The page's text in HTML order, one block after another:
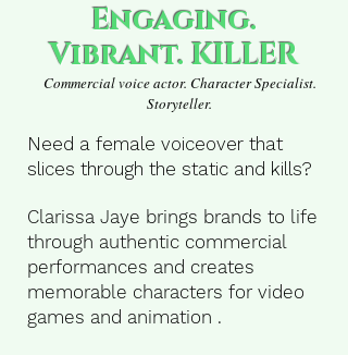
Engaging.
Vibrant. KILLER
Commercial voice actor. Character Specialist.
Storyteller.
Need a female voiceover that
slices through the static and kills?
Clarissa Jaye brings brands to life
through authentic commercial
performances and creates
memorable characters for video
games and animation .